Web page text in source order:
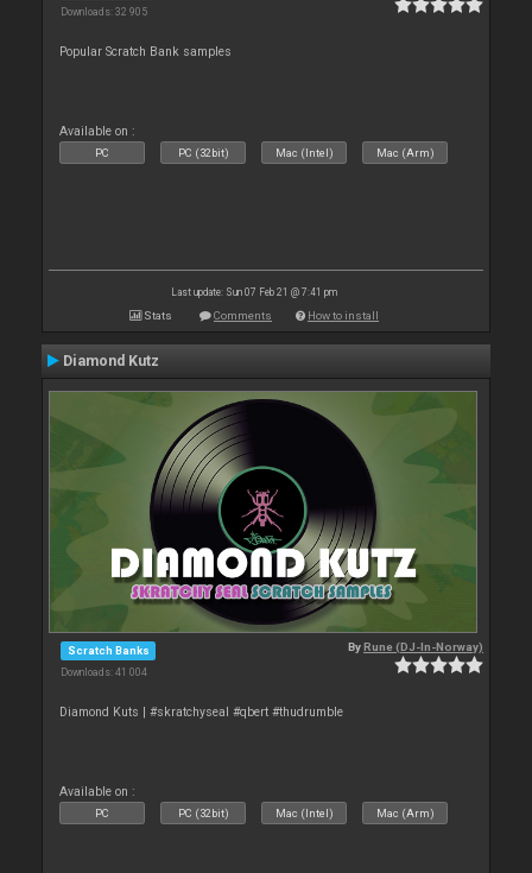
Downloads: 32 905
Popular Scratch Bank samples
Available on :
PC PC (32bit) Mac (Intel) Mac (Arm)
Last update: Sun 07 Feb 21 @ 7:41 pm
Stats Comments How to install
Diamond Kutz
Scratch Banks
Downloads: 41 004
ByRune (DJ-In-Norway)
Diamond Kuts | #skratchyseal #qbert #thudrumble
Available on :
PC PC (32bit) Mac (Intel) Mac (Arm)